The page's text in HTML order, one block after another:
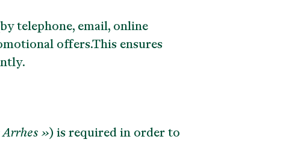
telephone, email, online
offers.This ensures
») is required in order to